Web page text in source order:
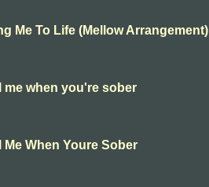
Me To Life (Mellow Arrangement)
me when you're sober
Me When Youre Sober